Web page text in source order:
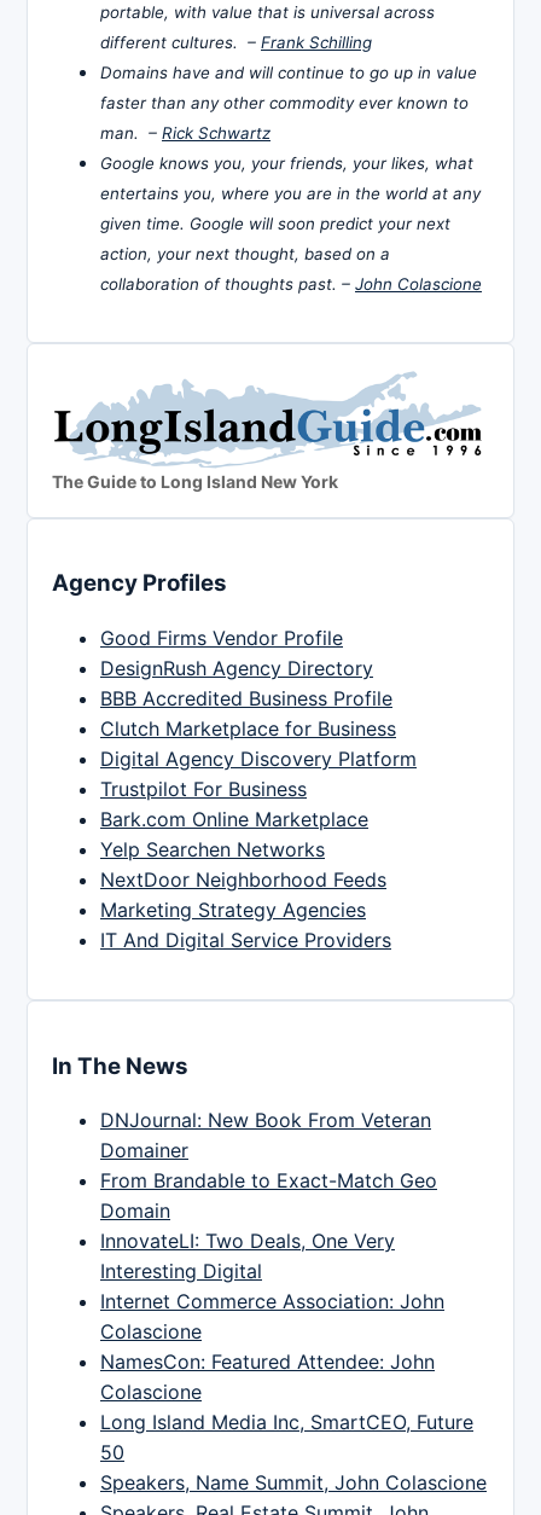
portable, with value that is universal across
different cultures. – Frank Schilling
Domains have and will continue to go up in value
faster than any other commodity ever known to
man. – Rick Schwartz
Google knows you, your friends, your likes, what
entertains you, where you are in the world at any
given time. Google will soon predict your next
action, your next thought, based on a
collaboration of thoughts past. – John Colascione
The Guide to Long Island New York
Agency Profiles
Good Firms Vendor Profile
DesignRush Agency Directory
BBB Accredited Business Profile
Clutch Marketplace for Business
Digital Agency Discovery Platform
Trustpilot For Business
Bark.com Online Marketplace
Yelp Searchen Networks
NextDoor Neighborhood Feeds
Marketing Strategy Agencies
IT And Digital Service Providers
In The News
DNJournal: New Book From Veteran
Domainer
From Brandable to Exact-Match Geo
Domain
InnovateLI: Two Deals, One Very
Interesting Digital
Internet Commerce Association: John
Colascione
NamesCon: Featured Attendee: John
Colascione
Long Island Media Inc, SmartCEO, Future
50
Speakers, Name Summit, John Colascione